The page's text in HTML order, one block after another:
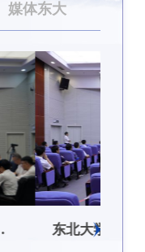
媒体东大
东北大学举办树立和践行正确政绩观学习教育培训班